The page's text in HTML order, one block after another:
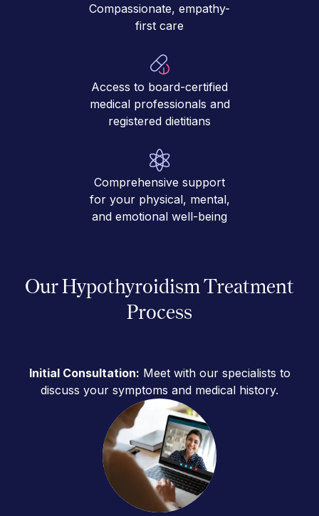
Compassionate, empathy-
first care
Access to board-certified
medical professionals and
registered dietitians
Comprehensive support
for your physical, mental,
and emotional well-being
Our Hypothyroidism Treatment
Process
Initial Consultation: Meet with our specialists to
discuss your symptoms and medical history.